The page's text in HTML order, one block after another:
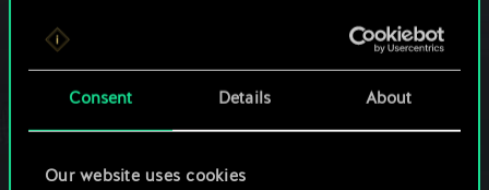
Consent Details About
Our website uses cookies
What are the languages supported in
GWENT?
Polish, French, Russian, German, Brazilian
Portuguese, Italian, Spanish, Latin
Chinese.